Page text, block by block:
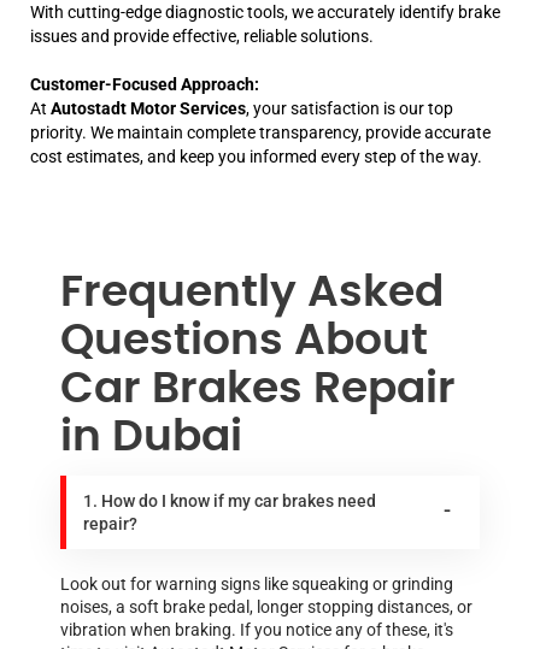
With cutting-edge diagnostic tools, we accurately identify brake
issues and provide effective, reliable solutions.
Customer-Focused Approach:
At Autostadt Motor Services, your satisfaction is our top
priority. We maintain complete transparency, provide accurate
cost estimates, and keep you informed every step of the way.
Frequently Asked
Questions About
Car Brakes Repair
in Dubai
1. How do I know if my car brakes need
repair?
Look out for warning signs like squeaking or grinding
noises, a soft brake pedal, longer stopping distances, or
vibration when braking. If you notice any of these, it's